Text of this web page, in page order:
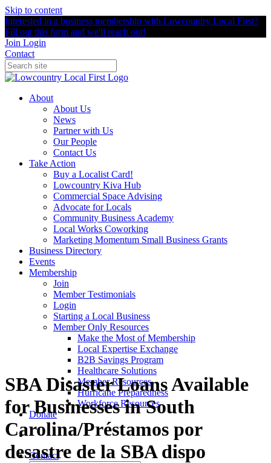
Skip to content
Interested in a business membership with Lowcountry Local First?
Fill out this form and we'll reach out!
Join Login
Contact
About
About Us
News
Partner with Us
Our People
Contact Us
Take Action
Buy a Localist Card!
Lowcountry Kiva Hub
Commercial Space Advising
Advocate for Locals
Community Business Academy
Local Works Coworking
Marketing Momentum Small Business Grants
Business Directory
Events
Membership
Join
Member Testimonials
Login
Starting a Local Business
Member Only Resources
Make the Most of Membership
Local Expertise Exchange
B2B Savings Program
Healthcare Solutions
Member Resources
Hurricane Preparedness
Workforce Resources
Donate
Contact
SBA Disaster Loans Available
for Businesses in South
Carolina/Préstamos por
desastre de la SBA dispo